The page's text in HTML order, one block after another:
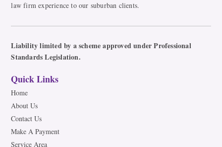
law firm experience to our suburban clients.
Liability limited by a scheme approved under Professional
Standards Legislation.
Quick Links
Home
About Us
Contact Us
Make A Payment
Service Area